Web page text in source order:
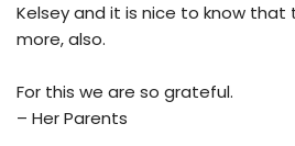
Kelsey and it is nice to know that
more, also.
For this we are so grateful.
– Her Parents